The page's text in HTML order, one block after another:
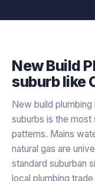
New Build
suburb like
New build plumbing
suburbs is the
patterns. Mains
natural gas are
standard suburban
local plumbing